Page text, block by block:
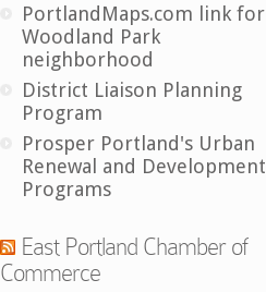
PortlandMaps.com link for
Woodland Park
neighborhood
District Liaison Planning
Program
Prosper Portland's Urban
Renewal and Development
Programs
East Portland Chamber of
Commerce